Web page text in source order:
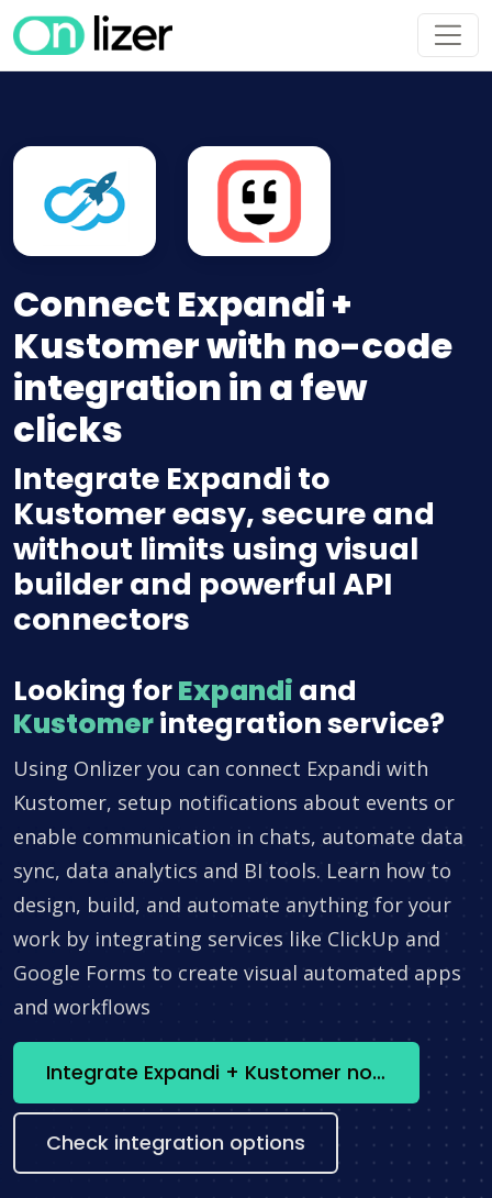
Connect Expandi +
Kustomer with no-code
integration in a few
clicks
Integrate Expandi to
Kustomer easy, secure and
without limits using visual
builder and powerful API
connectors
Looking forExpandi and
Kustomerintegration service?
Using Onlizer you can connect Expandi with
Kustomer, setup notifications about events or
enable communication in chats, automate data
sync, data analytics and BI tools. Learn how to
design, build, and automate anything for your
work by integrating services like ClickUp and
Google Forms to create visual automated apps
and workflows
Integrate Expandi + Kustomer now
Check integration options